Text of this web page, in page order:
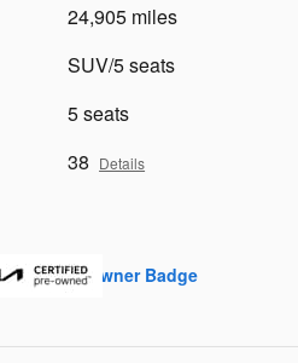
24,905 miles
SUV/5 seats
5 seats
38 Details